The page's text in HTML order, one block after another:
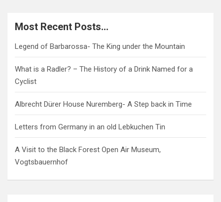
Most Recent Posts…
Legend of Barbarossa- The King under the Mountain
What is a Radler? – The History of a Drink Named for a
Cyclist
Albrecht Dürer House Nuremberg- A Step back in Time
Letters from Germany in an old Lebkuchen Tin
A Visit to the Black Forest Open Air Museum,
Vogtsbauernhof